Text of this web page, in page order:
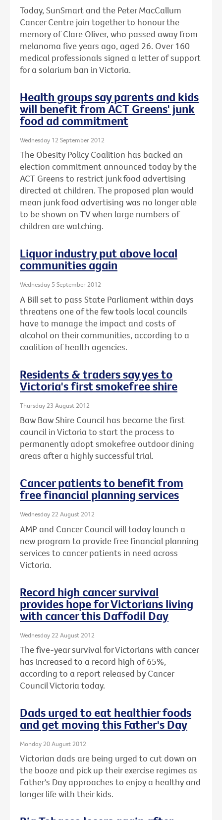
Today, SunSmart and the Peter MacCallum
Cancer Centre join together to honour the
memory of Clare Oliver, who passed away from
melanoma five years ago, aged 26. Over 160
medical professionals signed a letter of support
for a solarium ban in Victoria.
Health groups say parents and kids
will benefit from ACT Greens' junk
food ad commitment
Wednesday 12 September 2012
The Obesity Policy Coalition has backed an
election commitment announced today by the
ACT Greens to restrict junk food advertising
directed at children. The proposed plan would
mean junk food advertising was no longer able
to be shown on TV when large numbers of
children are watching.
Liquor industry put above local
communities again
Wednesday 5 September 2012
A Bill set to pass State Parliament within days
threatens one of the few tools local councils
have to manage the impact and costs of
alcohol on their communities, according to a
coalition of health agencies.
Residents & traders say yes to
Victoria's first smokefree shire
Thursday 23 August 2012
Baw Baw Shire Council has become the first
council in Victoria to start the process to
permanently adopt smokefree outdoor dining
areas after a highly successful trial.
Cancer patients to benefit from
free financial planning services
Wednesday 22 August 2012
AMP and Cancer Council will today launch a
new program to provide free financial planning
services to cancer patients in need across
Victoria.
Record high cancer survival
provides hope for Victorians living
with cancer this Daffodil Day
Wednesday 22 August 2012
The five-year survival for Victorians with cancer
has increased to a record high of 65%,
according to a report released by Cancer
Council Victoria today.
Dads urged to eat healthier foods
and get moving this Father's Day
Monday 20 August 2012
Victorian dads are being urged to cut down on
the booze and pick up their exercise regimes as
Father's Day approaches to enjoy a healthy and
longer life with their kids.